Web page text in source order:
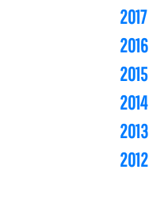
2017
2016
2015
2014
2013
2012